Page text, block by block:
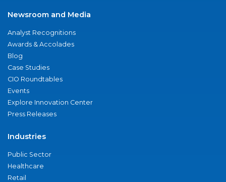
Newsroom and Media
Analyst Recognitions
Awards & Accolades
Blog
Case Studies
CIO Roundtables
Events
Explore Innovation Center
Press Releases
Industries
Public Sector
Healthcare
Retail